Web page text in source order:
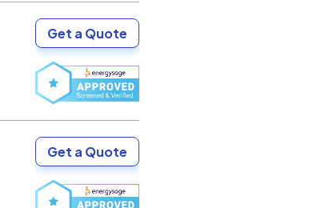
Get a Quote
Get a Quote